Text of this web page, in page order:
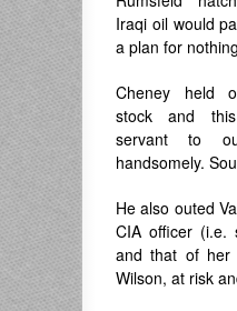
Iraqi oil would
a plan for
Cheney held
stock and
servant to
handsomely.
He also outed
CIA officer (i.e.
and that of her
Wilson, at risk